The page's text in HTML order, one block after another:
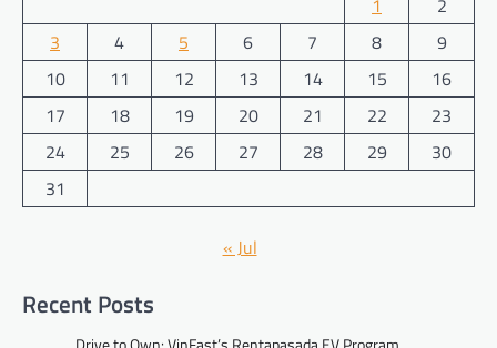
1
2
3
4 5 6 7 8
9
10
11 12 13 14 15
16
17
18 19 20 21 22
23
24
25 26 27 28 29
30
31
« Jul
Recent Posts